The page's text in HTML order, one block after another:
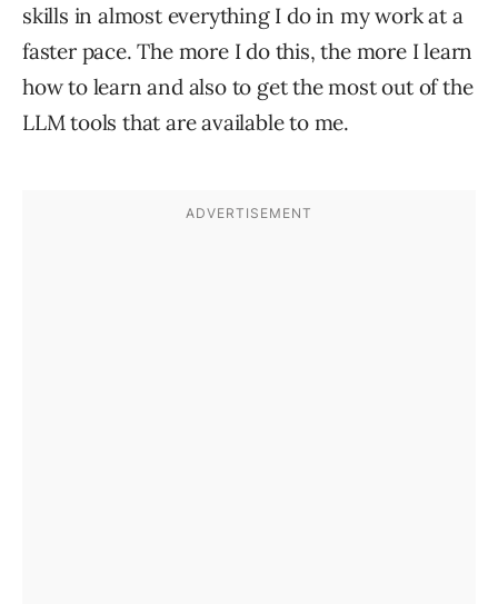
skills in almost everything I do in my work at a
faster pace. The more I do this, the more I learn
how to learn and also to get the most out of the
LLM tools that are available to me.